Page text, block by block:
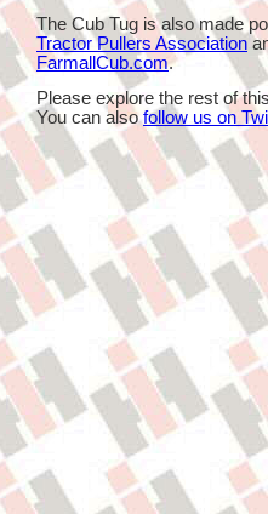
The Cub Tug is also made
Tractor Pullers Association
FarmallCub.com.
Please explore the rest of
You can alsofollow us on